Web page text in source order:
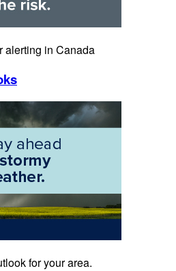
alerting in Canada
for your area.